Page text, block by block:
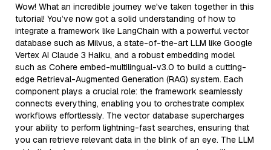
Wow! What an incredible journey we've taken together in this
tutorial! You’ve now got a solid understanding of how to
integrate a framework like LangChain with a powerful vector
database such as Milvus, a state-of-the-art LLM like Google
Vertex AI Claude 3 Haiku, and a robust embedding model
such as Cohere embed-multilingual-v3.0 to build a cutting-
edge Retrieval-Augmented Generation (RAG) system. Each
component plays a crucial role: the framework seamlessly
connects everything, enabling you to orchestrate complex
workflows effortlessly. The vector database supercharges
your ability to perform lightning-fast searches, ensuring that
you can retrieve relevant data in the blink of an eye. The LLM